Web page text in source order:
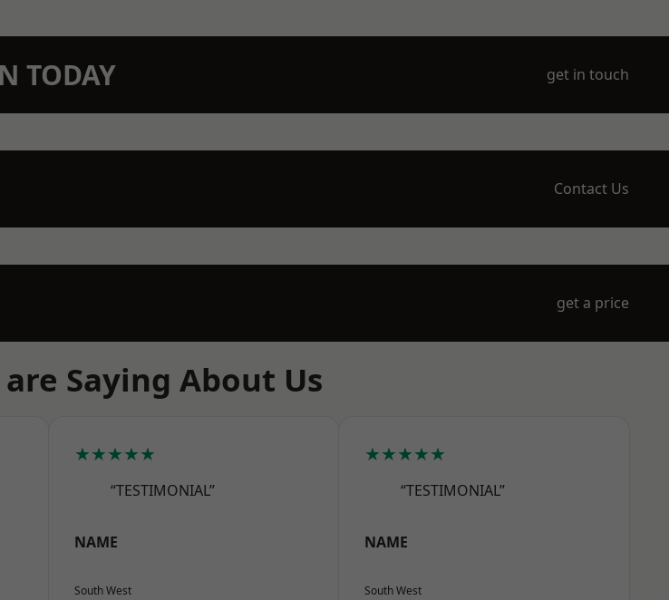
TODAY get in touch
Contact Us
get a price
Saying About Us
★★★★★
“TESTIMONIAL”
NAME
South West
★★★★★
“TESTIMONIAL”
NAME
South West